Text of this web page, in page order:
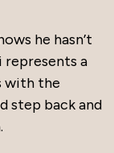
he hasn’t
represents a
with the
step back and